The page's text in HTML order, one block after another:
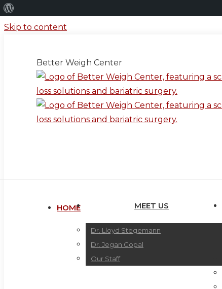
Skip to content
Better Weigh Center
HOME MEET US
Dr. Lloyd Stegemann
Dr. Jegan Gopal
Our Staff
WordPress